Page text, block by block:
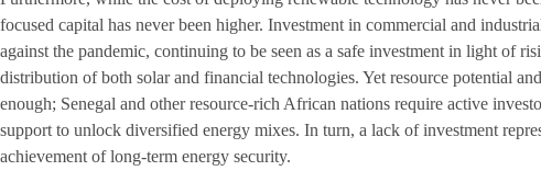
focused capital has never been higher. Investment in commercial and
against the pandemic, continuing to be seen as a safe investment in light of
distribution of both solar and financial technologies. Yet resource potential
enough; Senegal and other resource-rich African nations require active
support to unlock diversified energy mixes. In turn, a lack of investment
achievement of long-term energy security.